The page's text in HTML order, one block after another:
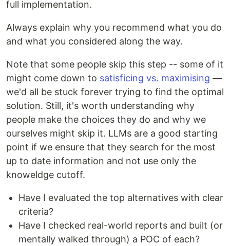
full implementation.
Always explain why you recommend what you do
and what you considered along the way.
Note that some people skip this step -- some of it
might come down to satisficing vs. maximising —
we'd all be stuck forever trying to find the optimal
solution. Still, it's worth understanding why
people make the choices they do and why we
ourselves might skip it. LLMs are a good starting
point if we ensure that they search for the most
up to date information and not use only the
knoweldge cutoff.
Have I evaluated the top alternatives with clear
criteria?
Have I checked real-world reports and built (or
mentally walked through) a POC of each?